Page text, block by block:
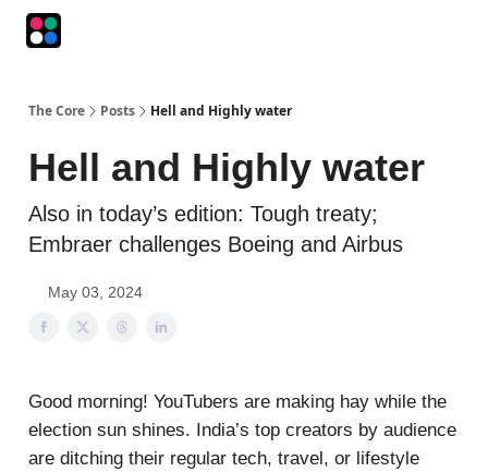
The Core Posts Hell and Highly water
Hell and Highly water
Also in today’s edition: Tough treaty;
Embraer challenges Boeing and Airbus
May 03, 2024
Good morning! YouTubers are making hay while the
election sun shines. India’s top creators by audience
are ditching their regular tech, travel, or lifestyle